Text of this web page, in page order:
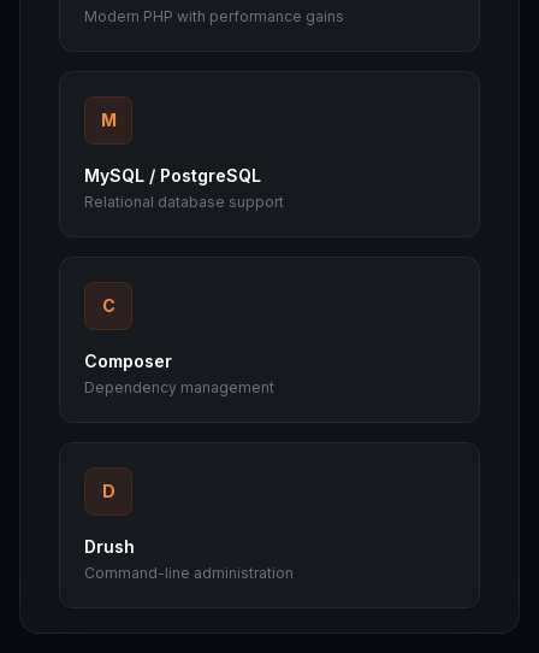
Modern PHP with performance gains
M
MySQL / PostgreSQL
Relational database support
C
Composer
Dependency management
D
Drush
Command-line administration